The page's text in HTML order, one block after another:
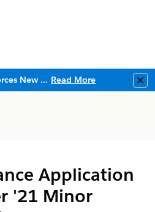
Salesforce Enforces New Security Requirements in Summer 2026 Read More
Application
'21 Minor